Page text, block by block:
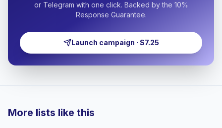
or Telegram with one click. Backed by the 10%
Response Guarantee.
Launch campaign · $7.25
More lists like this